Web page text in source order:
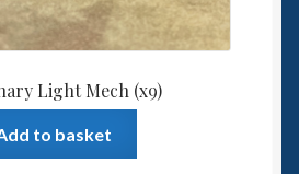
Light Mech (x9)
to basket